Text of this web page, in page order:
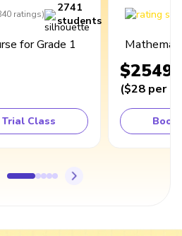
ratings)
2741
students
for Grade 1
Class
$2549
($28 per
Book